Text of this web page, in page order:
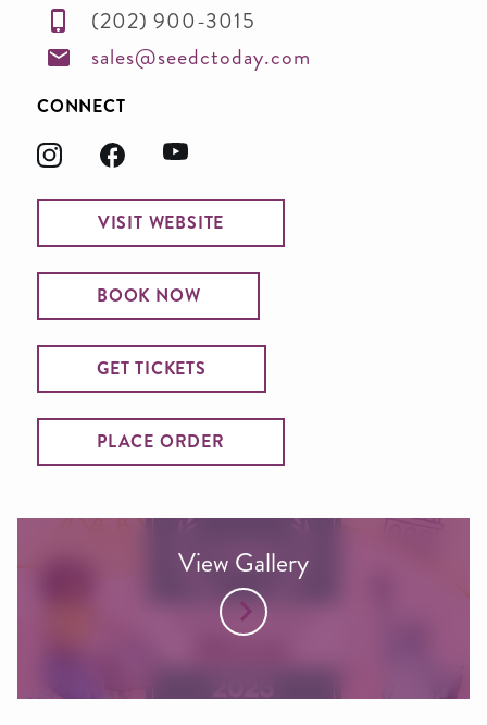
(202) 900-3015
sales@seedctoday.com
CONNECT
VISIT WEBSITE
BOOK NOW
GET TICKETS
PLACE ORDER
View Gallery